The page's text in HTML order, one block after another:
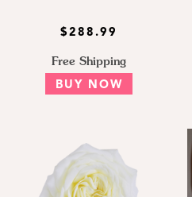
$288.99
Free Shipping
BUY NOW